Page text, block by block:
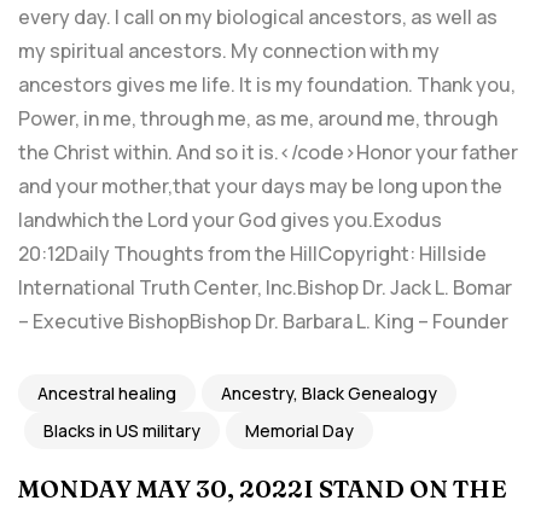
Ancestral healing
Ancestry, Black Genealogy
Blacks in US military
Memorial Day
MONDAY MAY 30, 2022I STAND ON THE